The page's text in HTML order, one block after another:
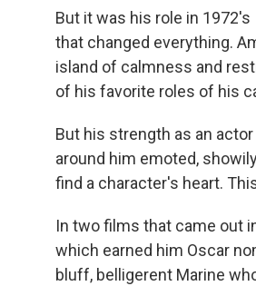
But it was his role in 1972's
that changed everything.
island of calmness and
of his favorite roles of his
But his strength as an
around him emoted,
find a character's heart.
In two films that came out
which earned him Oscar
bluff, belligerent Marine